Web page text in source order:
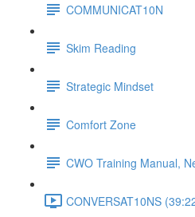
COMMUNICAT10N
Skim Reading
Strategic Mindset
Comfort Zone
CWO Training Manual,
CONVERSAT10NS